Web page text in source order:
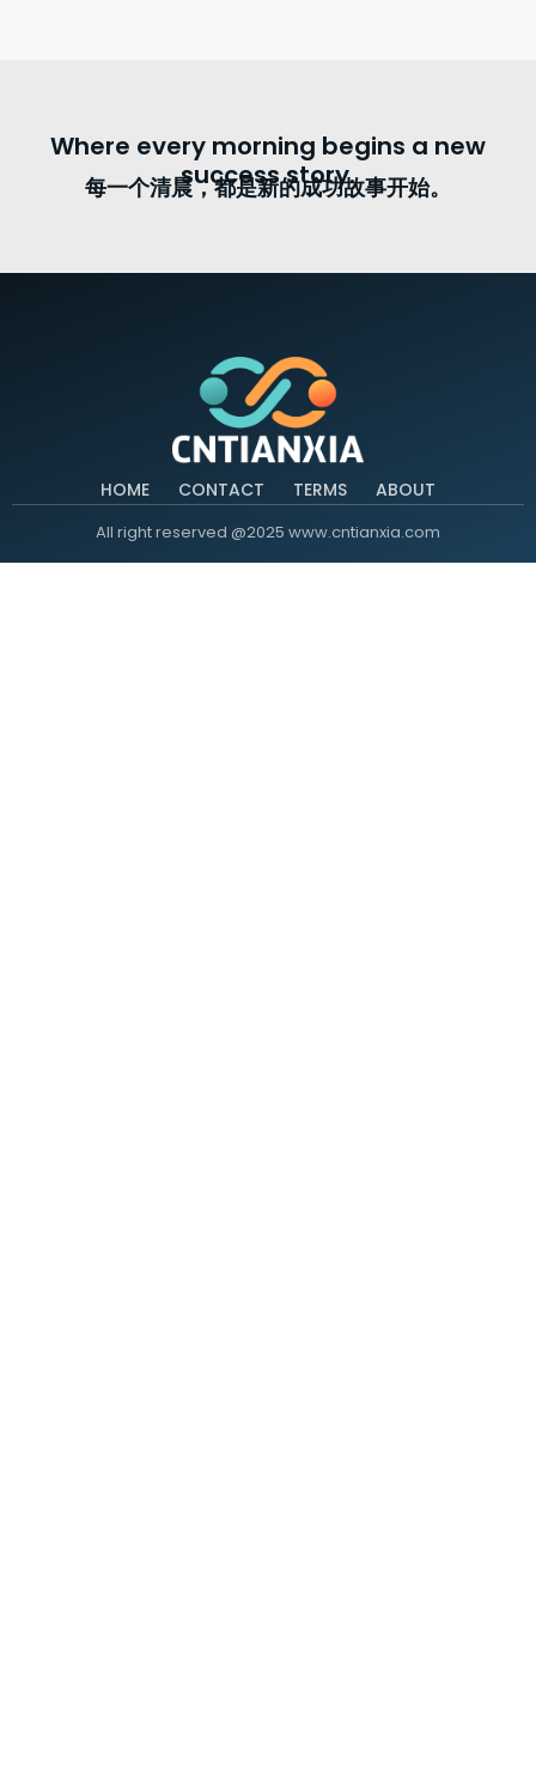
Where every morning begins a new
success story.
每一个清晨，都是新的成功故事开始。
HOME CONTACT TERMS ABOUT
All right reserved @2025 www.cntianxia.com